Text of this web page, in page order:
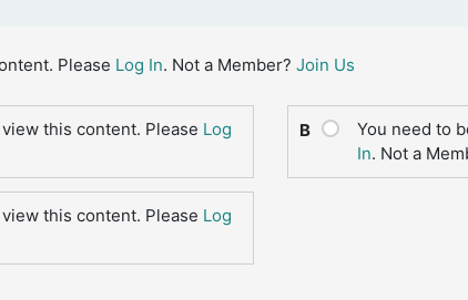
Please Log In. Not a Member? Join Us
this content. Please Log
B You need to
In. Not a
this content. Please Log